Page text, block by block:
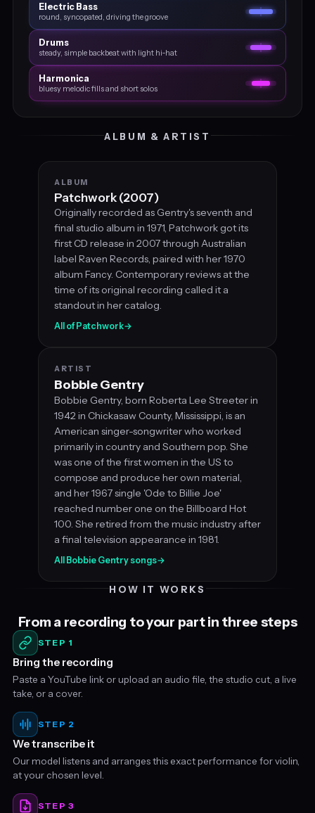
Electric Bass
round, syncopated, driving the groove
Drums
steady, simple backbeat with light hi‑hat
Harmonica
bluesy melodic fills and short solos
ALBUM & ARTIST
ALBUM
Patchwork (2007)
Originally recorded as Gentry's seventh and
final studio album in 1971, Patchwork got its
first CD release in 2007 through Australian
label Raven Records, paired with her 1970
album Fancy. Contemporary reviews at the
time of its original recording called it a
standout in her catalog.
All of Patchwork→
ARTIST
Bobbie Gentry
Bobbie Gentry, born Roberta Lee Streeter in
1942 in Chickasaw County, Mississippi, is an
American singer-songwriter who worked
primarily in country and Southern pop. She
was one of the first women in the US to
compose and produce her own material,
and her 1967 single 'Ode to Billie Joe'
reached number one on the Billboard Hot
100. She retired from the music industry after
a final television appearance in 1981.
All Bobbie Gentry songs→
HOW IT WORKS
From a recording to your part in three steps
STEP 1
Bring the recording
Paste a YouTube link or upload an audio file, the studio cut, a live
take, or a cover.
STEP 2
We transcribe it
Our model listens and arranges this exact performance for violin,
at your chosen level.
STEP 3